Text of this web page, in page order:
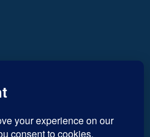
it is your Father’s good
0